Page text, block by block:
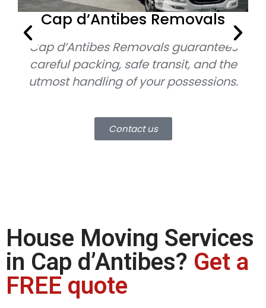
Cap d’Antibes Removals
Cap d’Antibes Removals guarantees
careful packing, safe transit, and the
utmost handling of your possessions.
Contact us
House Moving Services
in Cap d’Antibes? Get a
FREE quote